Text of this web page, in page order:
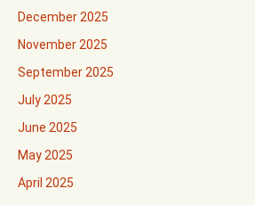
December 2025
November 2025
September 2025
July 2025
June 2025
May 2025
April 2025